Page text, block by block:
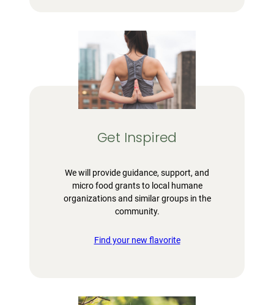
Get Inspired
We will provide guidance, support, and
micro food grants to local humane
organizations and similar groups in the
community.
Find your new flavorite